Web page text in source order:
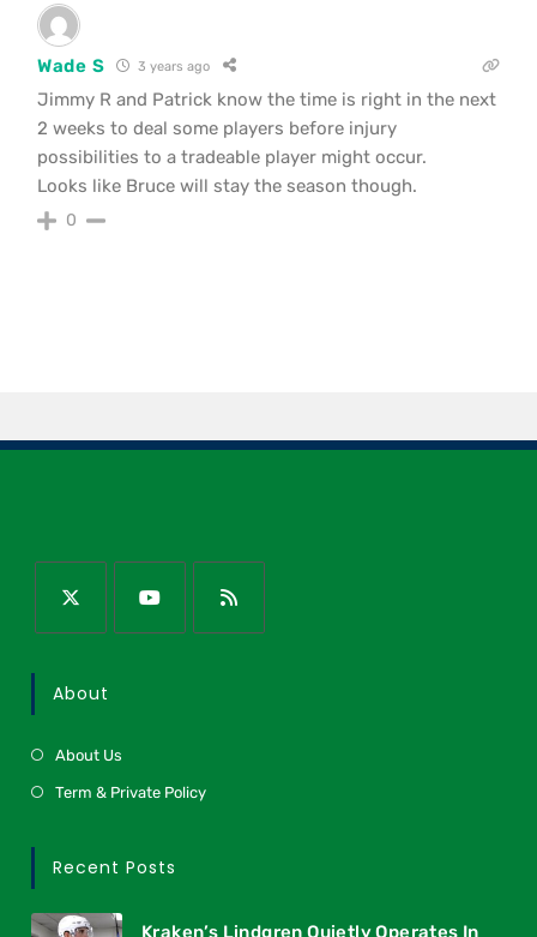
Wade S 3 years ago
Jimmy R and Patrick know the time is right in the next
2 weeks to deal some players before injury
possibilities to a tradeable player might occur.
Looks like Bruce will stay the season though.
0
About
About Us
Term & Private Policy
Recent Posts